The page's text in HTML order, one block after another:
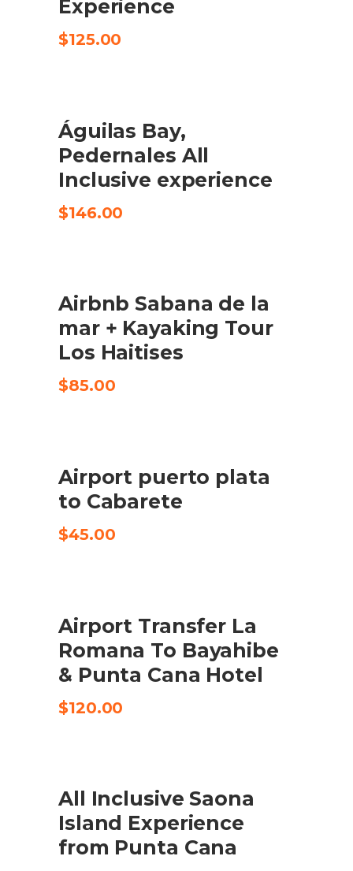
Experience
$125.00
CHECK AVAILABILITY
Águilas Bay,
Pedernales All
Inclusive experience
$146.00
CHECK AVAILABILITY
Airbnb Sabana de la
mar + Kayaking Tour
Los Haitises
$85.00
BUY PRODUCT
Airport puerto plata
to Cabarete
$45.00
CHECK AVAILABILITY
Airport Transfer La
Romana To Bayahibe
& Punta Cana Hotel
$120.00
BOOK HERE
All Inclusive Saona
Island Experience
from Punta Cana